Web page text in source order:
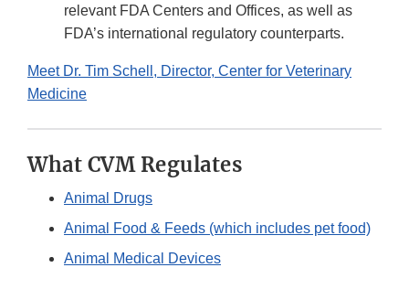
relevant FDA Centers and Offices, as well as
FDA’s international regulatory counterparts.
Meet Dr. Tim Schell, Director, Center for Veterinary
Medicine
What CVM Regulates
Animal Drugs
Animal Food & Feeds (which includes pet food)
Animal Medical Devices